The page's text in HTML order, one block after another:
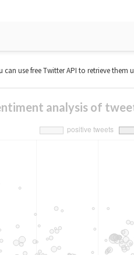
use free Twitter API to retrieve them
analysis of